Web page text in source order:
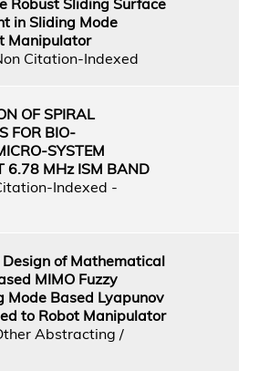
in Sliding Mode
Manipulator
Citation-Indexed
OF SPIRAL
FOR BIO-
SYSTEM
6.78 MHz ISM BAND
Indexed -
of Mathematical
MIMO Fuzzy
Mode Based Lyapunov
to Robot Manipulator
Abstracting /